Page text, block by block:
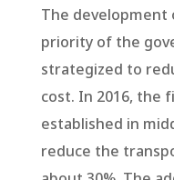
The
priority of the
strategized to
cost. In 2016, the
established in
reduce the